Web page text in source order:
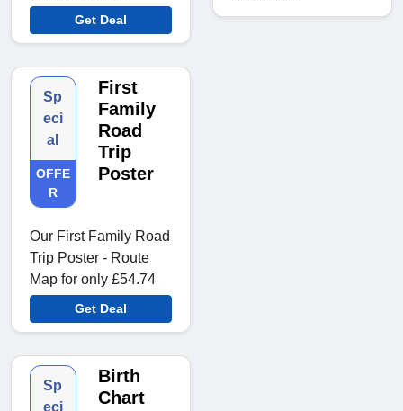
Get Deal
Sp
eci
al
OFFE
R
First
Family
Road
Trip
Poster
Our First Family Road
Trip Poster - Route
Map for only £54.74
Get Deal
Sp
eci
Birth
Chart